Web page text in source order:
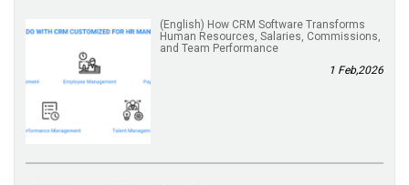
(English) How CRM Software Transforms
Human Resources, Salaries, Commissions,
and Team Performance
1 Feb,2026